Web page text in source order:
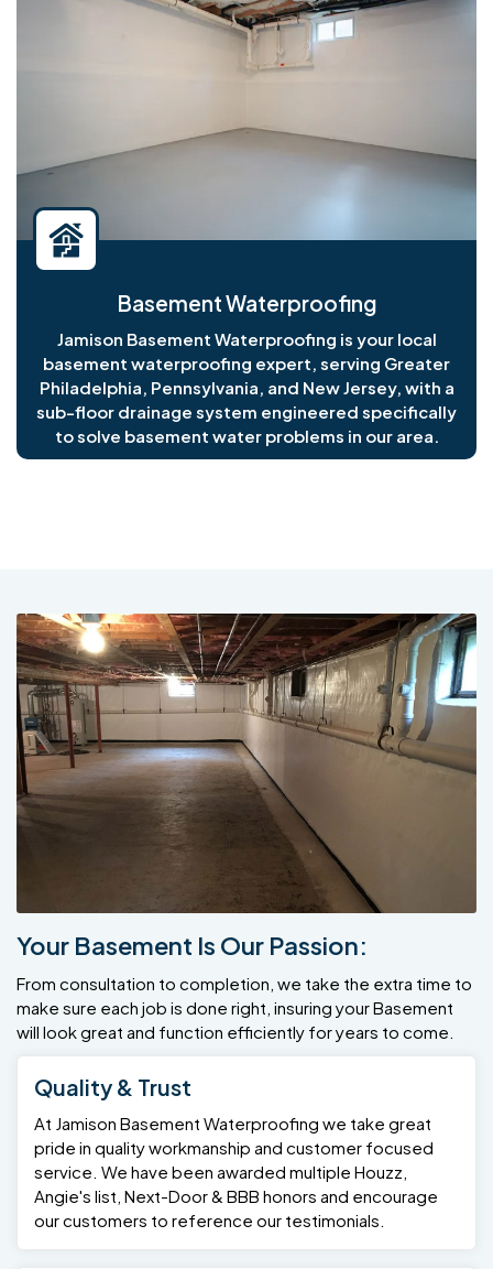
Basement Waterproofing
Jamison Basement Waterproofing is your local
basement waterproofing expert, serving Greater
Philadelphia, Pennsylvania, and New Jersey, with a
sub-floor drainage system engineered specifically
to solve basement water problems in our area.
Your Basement Is Our Passion:
From consultation to completion, we take the extra time to
make sure each job is done right, insuring your Basement
will look great and function efficiently for years to come.
Quality & Trust
At Jamison Basement Waterproofing we take great
pride in quality workmanship and customer focused
service. We have been awarded multiple Houzz,
Angie's list, Next-Door & BBB honors and encourage
our customers to reference our testimonials.